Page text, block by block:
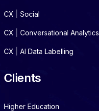
CX | Social
CX | Conversational Analytics
CX | AI Data Labelling
Clients
Higher Education